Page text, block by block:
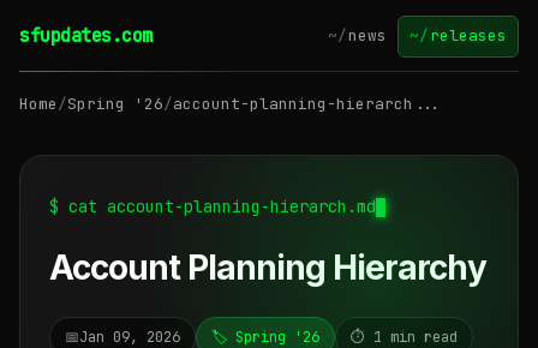
sfupdates.com ~/news ~/releases
Home/Spring '26/account-planning-hierarch...
$ cat account-planning-hierarch.md
Account Planning Hierarchy
📅Jan 09, 2026 🏷️ Spring '26 ⏱️ 1 min read